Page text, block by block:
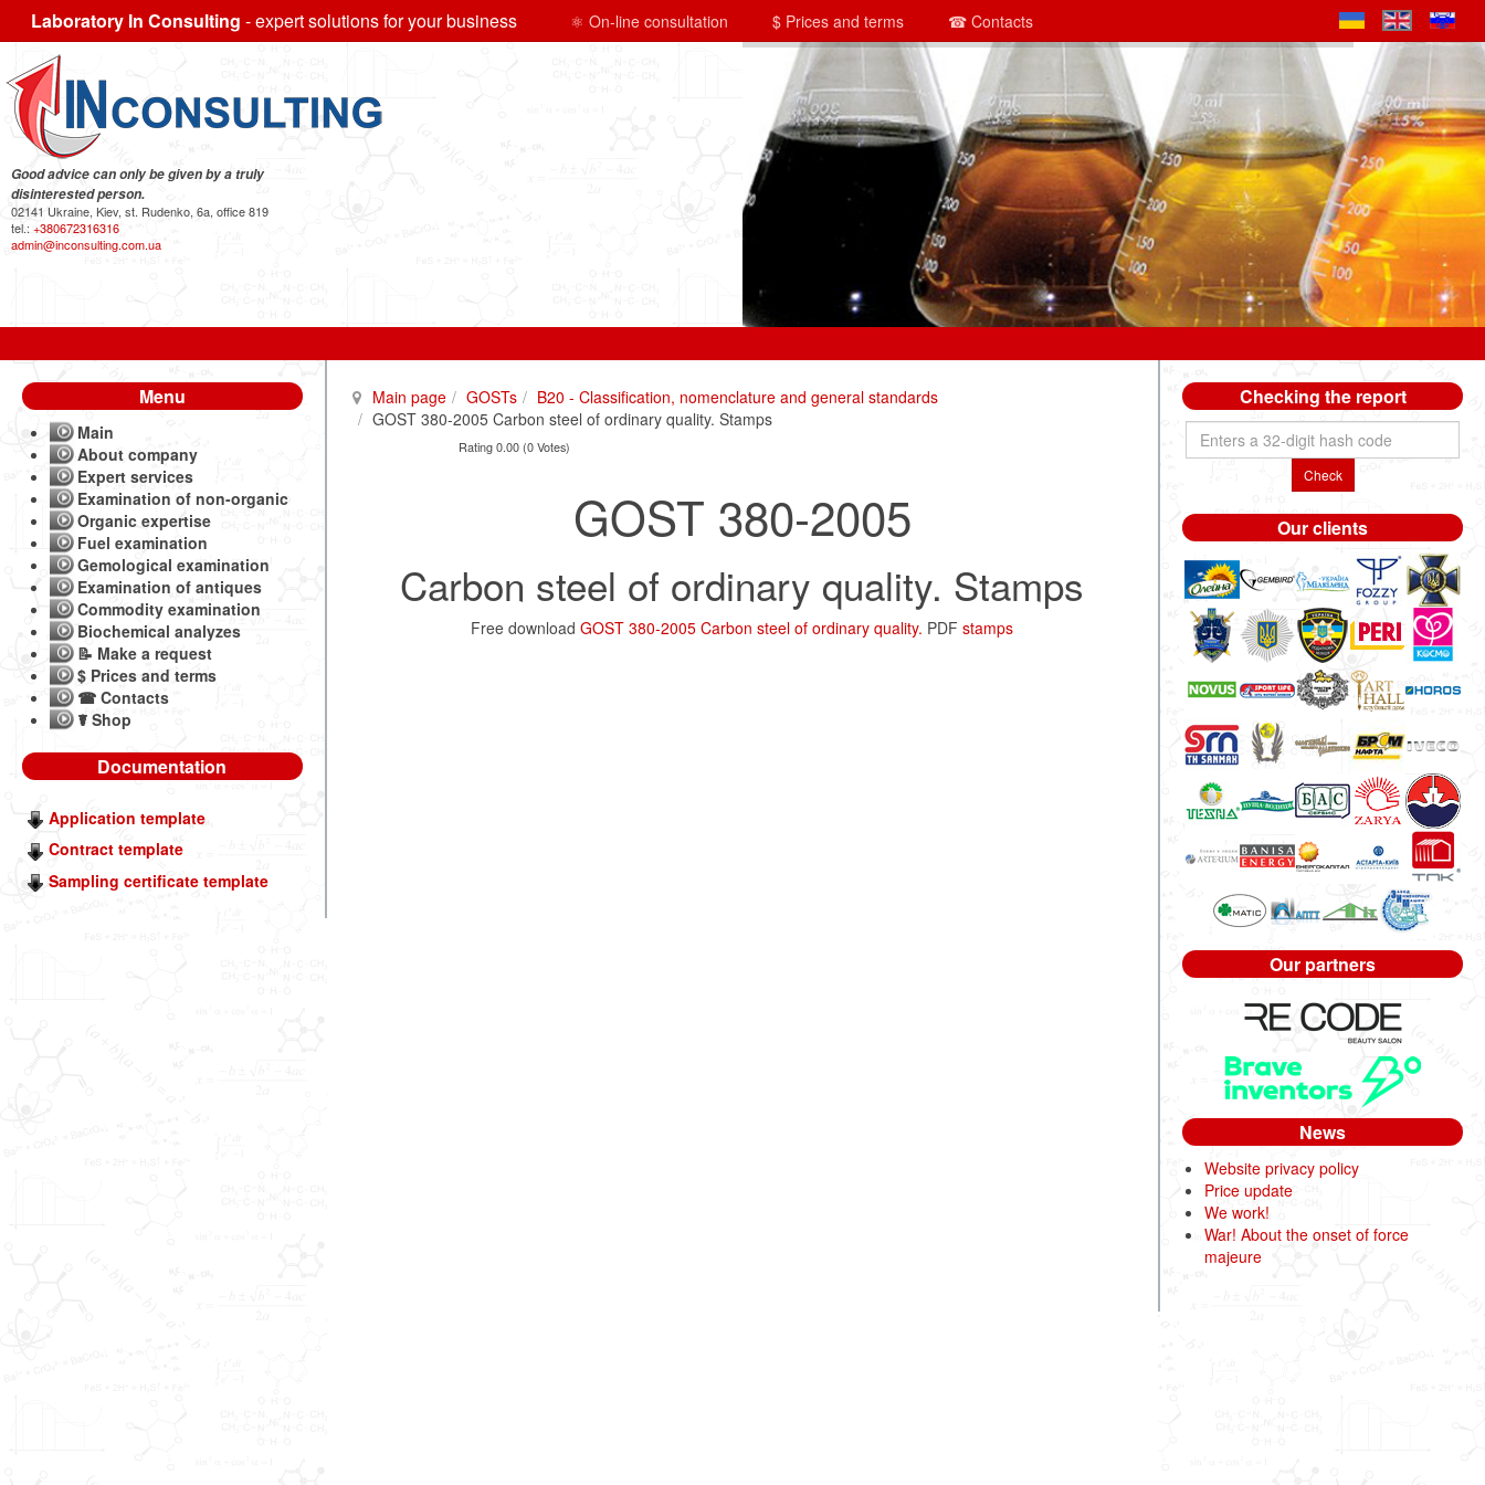
Laboratory In Consulting - expert solutions for your business ⚛ On-line consultation $ Prices and terms ☎ Contacts
Good advice can only be given by a truly
disinterested person.
02141 Ukraine, Kiev, st. Rudenko, 6a, office 819
tel.: +380672316316
admin@inconsulting.com.ua
Main page GOSTs
B20 - Classification, nomenclature and general standards
GOST 380-2005 Carbon steel of ordinary quality. Stamps
Rating 0.00 (0 Votes)
GOST 380-2005
Carbon steel of ordinary quality. Stamps
Free downloadGOST 380-2005 Carbon steel of ordinary quality. PDFstamps
Menu
Main
About company
Expert services
Examination of non-organic
Organic expertise
Fuel examination
Gemological examination
Examination of antiques
Commodity examination
Biochemical analyzes
📝 Make a request
$ Prices and terms
☎ Contacts
☤ Shop
Documentation
Application template
Contract template
Sampling certificate template
Checking the report
Check
Our clients
Our partners
News
Website privacy policy
Price update
We work!
War! About the onset of force
majeure